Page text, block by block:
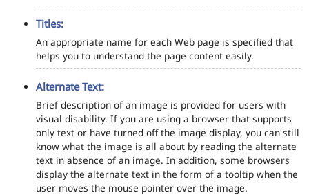
Titles:
An appropriate name for each Web page is specified that
helps you to understand the page content easily.
Alternate Text:
Brief description of an image is provided for users with
visual disability. If you are using a browser that supports
only text or have turned off the image display, you can still
know what the image is all about by reading the alternate
text in absence of an image. In addition, some browsers
display the alternate text in the form of a tooltip when the
user moves the mouse pointer over the image.